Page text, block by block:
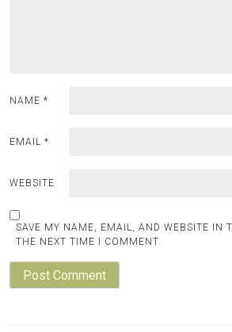
NAME *
EMAIL *
WEBSITE
SAVE MY NAME, EMAIL, AND WEBSITE IN
THE NEXT TIME I COMMENT.